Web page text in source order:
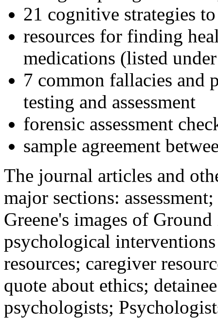
21 cognitive strategies
resources for finding
medications (listed
7 common fallacies and
testing and assessment
forensic assessment
sample agreement
The journal articles and
major sections:
Greene's images of
psychological
resources; caregiver
quote about ethics;
psychologists;